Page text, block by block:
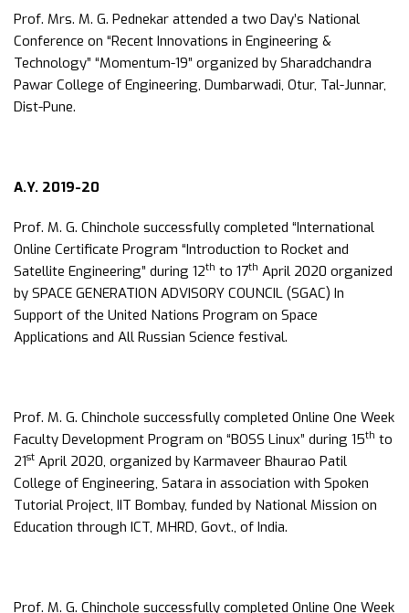
Prof. Mrs. M. G. Pednekar attended a two Day’s National
Conference on “Recent Innovations in Engineering &
Technology” “Momentum-19” organized by Sharadchandra
Pawar College of Engineering, Dumbarwadi, Otur, Tal-Junnar,
Dist-Pune.
A.Y. 2019-20
Prof. M. G. Chinchole successfully completed “International
Online Certificate Program “Introduction to Rocket and
Satellite Engineering” during 12th to 17th April 2020 organized
by SPACE GENERATION ADVISORY COUNCIL (SGAC) In
Support of the United Nations Program on Space
Applications and All Russian Science festival.
Prof. M. G. Chinchole successfully completed Online One Week
Faculty Development Program on “BOSS Linux” during 15th to
21st April 2020, organized by Karmaveer Bhaurao Patil
College of Engineering, Satara in association with Spoken
Tutorial Project, IIT Bombay, funded by National Mission on
Education through ICT, MHRD, Govt., of India.
Prof. M. G. Chinchole successfully completed Online One Week